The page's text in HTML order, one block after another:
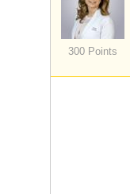
300 Points